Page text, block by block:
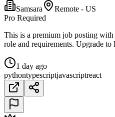
Samsara
Remote - US
Pro Required
This is a premium job posting
role and requirements. Upgrade
1 day ago
pythontypescriptjavascriptreact